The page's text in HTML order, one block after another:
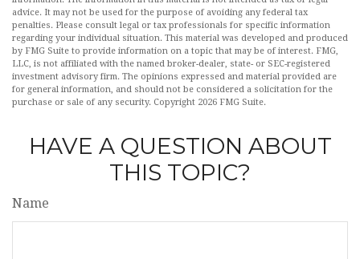
advice. It may not be used for the purpose of avoiding any federal tax
penalties. Please consult legal or tax professionals for specific information
regarding your individual situation. This material was developed and produced
by FMG Suite to provide information on a topic that may be of interest. FMG,
LLC, is not affiliated with the named broker-dealer, state- or SEC-registered
investment advisory firm. The opinions expressed and material provided are
for general information, and should not be considered a solicitation for the
purchase or sale of any security. Copyright 2026 FMG Suite.
HAVE A QUESTION ABOUT
THIS TOPIC?
Name